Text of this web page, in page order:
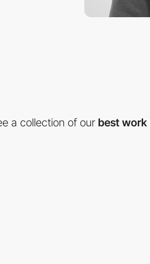
a collection of our best work